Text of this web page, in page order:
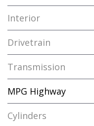
Interior
Drivetrain
Transmission
MPG Highway
Cylinders